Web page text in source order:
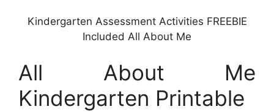
Kindergarten Assessment Activities FREEBIE
Included All About Me
All About Me
Kindergarten Printable